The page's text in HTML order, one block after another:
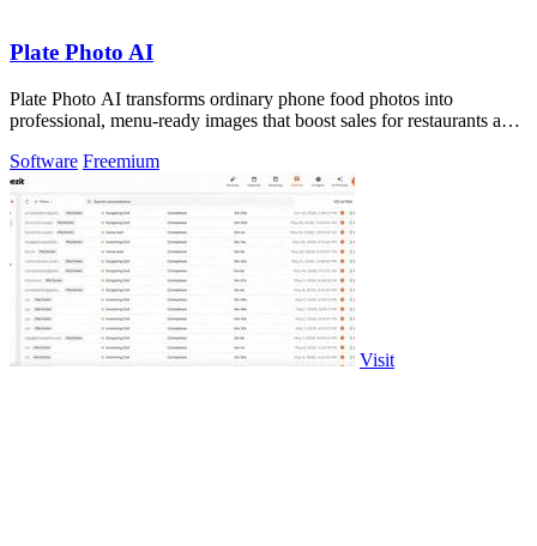
Plate Photo AI
Plate Photo AI transforms ordinary phone food photos into
professional, menu-ready images that boost sales for restaurants and
Software Freemium
Visit